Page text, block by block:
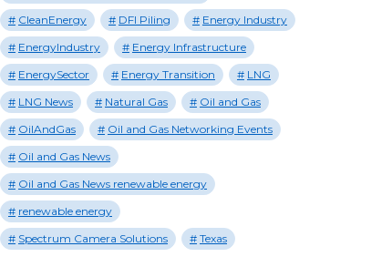
CleanEnergy
DFI Piling
Energy Industry
EnergyIndustry
Energy Infrastructure
EnergySector
Energy Transition
LNG
LNG News
Natural Gas
Oil and Gas
OilAndGas
Oil and Gas Networking Events
Oil and Gas News
Oil and Gas News renewable energy
renewable energy
Spectrum Camera Solutions
Texas